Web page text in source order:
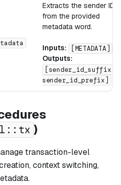
Extracts the sender ID
from the provided
metadata word.
Inputs: [METADATA]
Outputs:
[sender_id_suffix,
sender_id_prefix]
)
transaction-level
context switching,